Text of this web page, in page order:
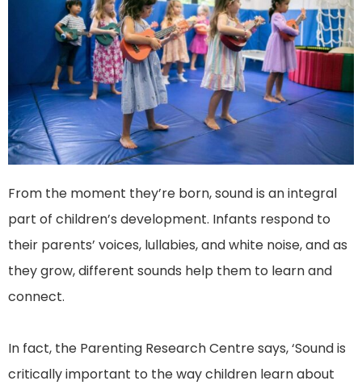
From the moment they’re born, sound is an integral
part of children’s development. Infants respond to
their parents’ voices, lullabies, and white noise, and as
they grow, different sounds help them to learn and
connect.
In fact, the Parenting Research Centre says, ‘Sound is
critically important to the way children learn about